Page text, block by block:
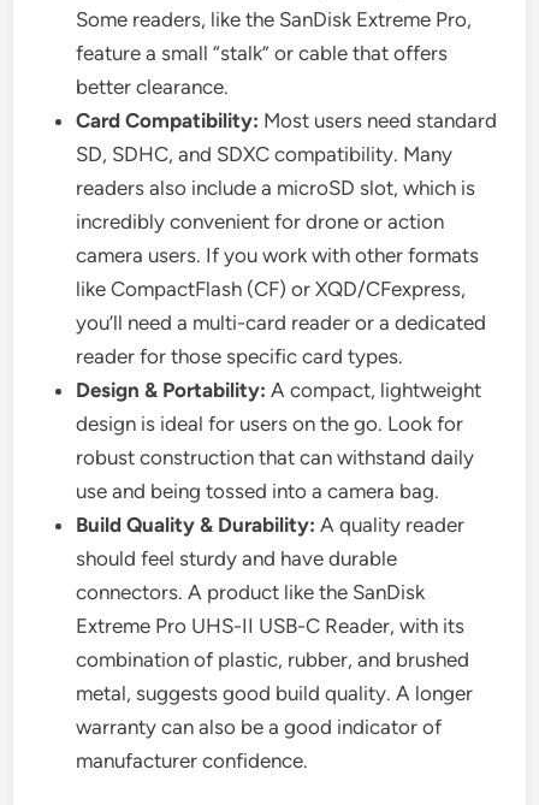
Some readers, like the SanDisk Extreme Pro,
feature a small “stalk” or cable that offers
better clearance.
Card Compatibility: Most users need standard
SD, SDHC, and SDXC compatibility. Many
readers also include a microSD slot, which is
incredibly convenient for drone or action
camera users. If you work with other formats
like CompactFlash (CF) or XQD/CFexpress,
you’ll need a multi-card reader or a dedicated
reader for those specific card types.
Design & Portability: A compact, lightweight
design is ideal for users on the go. Look for
robust construction that can withstand daily
use and being tossed into a camera bag.
Build Quality & Durability: A quality reader
should feel sturdy and have durable
connectors. A product like the SanDisk
Extreme Pro UHS-II USB-C Reader, with its
combination of plastic, rubber, and brushed
metal, suggests good build quality. A longer
warranty can also be a good indicator of
manufacturer confidence.